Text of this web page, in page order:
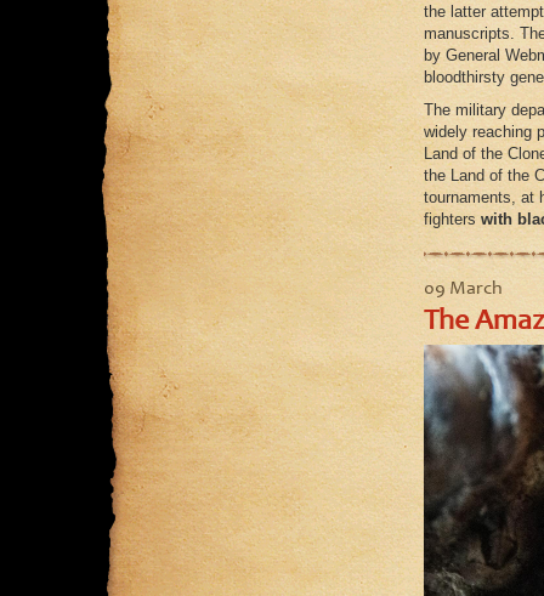
the latter
manuscripts.
by General
bloodthirsty
The military
widely reaching
Land of the
the Land of the
tournaments, at
fighters with
09 March
The